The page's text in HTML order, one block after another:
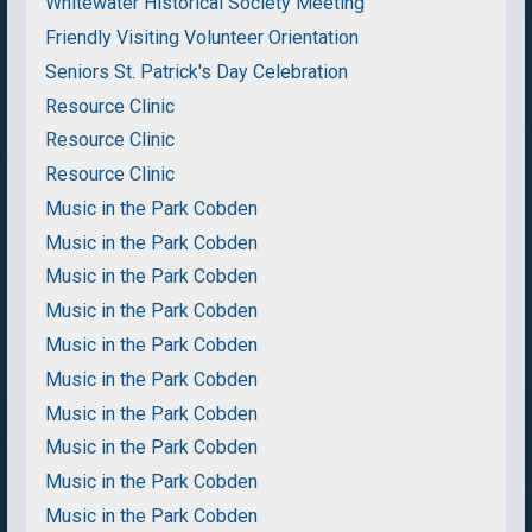
Friendly Visiting Volunteer Orientation
Seniors St. Patrick's Day Celebration
Resource Clinic
Resource Clinic
Resource Clinic
Music in the Park Cobden
Music in the Park Cobden
Music in the Park Cobden
Music in the Park Cobden
Music in the Park Cobden
Music in the Park Cobden
Music in the Park Cobden
Music in the Park Cobden
Music in the Park Cobden
Music in the Park Cobden